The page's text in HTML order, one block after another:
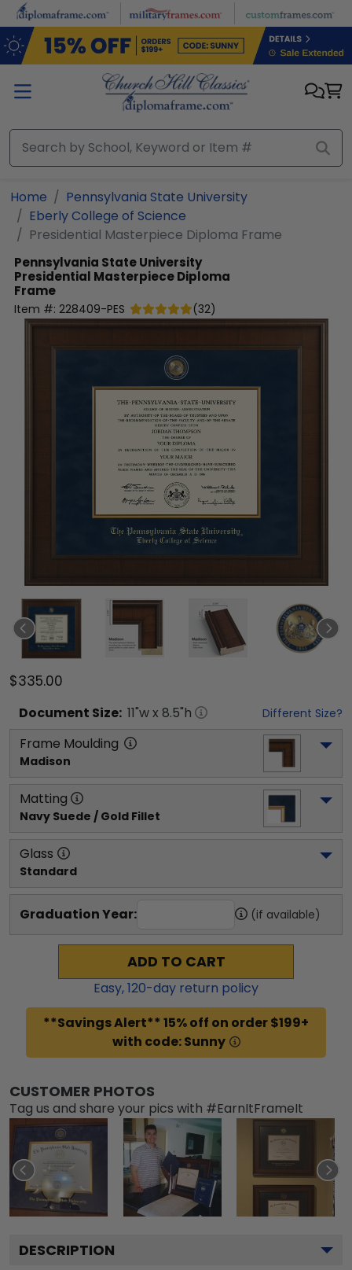
Skip to main content
Home
Pennsylvania State University
Eberly College of Science
Presidential Masterpiece Diploma Frame
Pennsylvania State University
Presidential Masterpiece Diploma
Frame
Item #: 228409-PES (32)
$335.00
Document Size: 11"w x 8.5"h Different Size?
Frame Moulding
Madison
Matting
Navy Suede / Gold Fillet
Glass
Standard
Graduation Year: (if available)
ADD TO CART
Easy,120-day return policy
**Savings Alert** 15% off on order $199+
with code: Sunny
CUSTOMER PHOTOS
Tag us and share your pics with #EarnItFrameIt
DESCRIPTION